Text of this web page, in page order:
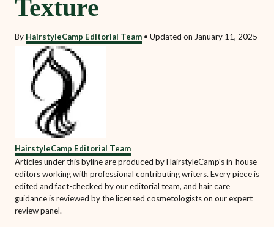
Texture
By HairstyleCamp Editorial Team • Updated on January 11, 2025
HairstyleCamp Editorial Team
Articles under this byline are produced by HairstyleCamp's in-house
editors working with professional contributing writers. Every piece is
edited and fact-checked by our editorial team, and hair care
guidance is reviewed by the licensed cosmetologists on our expert
review panel.